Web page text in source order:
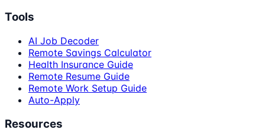
Tools
AI Job Decoder
Remote Savings Calculator
Health Insurance Guide
Remote Resume Guide
Remote Work Setup Guide
Auto-Apply
Resources